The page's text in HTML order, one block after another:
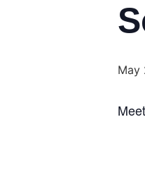
May